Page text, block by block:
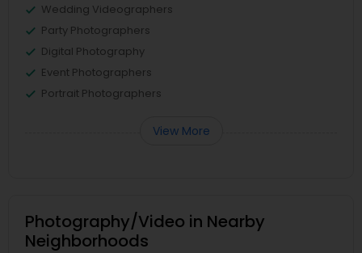
Wedding Videographers
Party Photographers
Digital Photography
Event Photographers
Portrait Photographers
View More
Photography/Video in Nearby
Neighborhoods